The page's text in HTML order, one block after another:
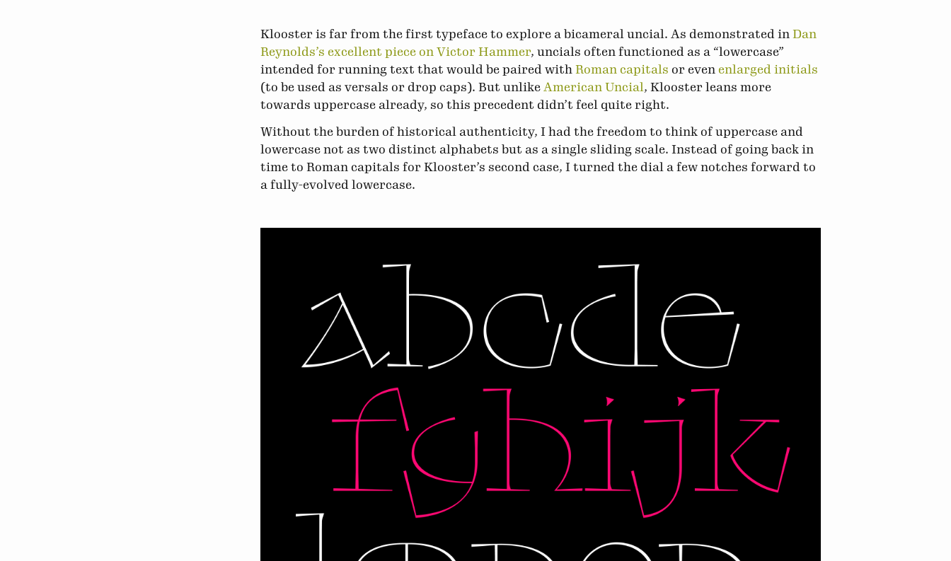
Klooster is far from the first typeface to explore a bicameral uncial. As demonstrated in Dan
Reynolds’s excellent piece on Victor Hammer, uncials often functioned as a “lowercase”
intended for running text that would be paired with Roman capitals or even enlarged initials
(to be used as versals or drop caps). But unlike American Uncial, Klooster leans more
towards uppercase already, so this precedent didn’t feel quite right.
Without the burden of historical authenticity, I had the freedom to think of uppercase and
lowercase not as two distinct alphabets but as a single sliding scale. Instead of going back in
time to Roman capitals for Klooster’s second case, I turned the dial a few notches forward to
a fully-evolved lowercase.